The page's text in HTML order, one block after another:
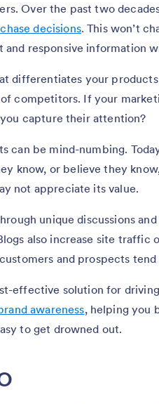
Over the past two
decisions. This won’t
responsive information
differentiates your
competitors. If your
capture their attention?
can be mind-numbing.
know, or believe they
not appreciate its value.
unique discussions
also increase site traffic
and prospects tend
effective solution for
awareness, helping you
to get drowned out.